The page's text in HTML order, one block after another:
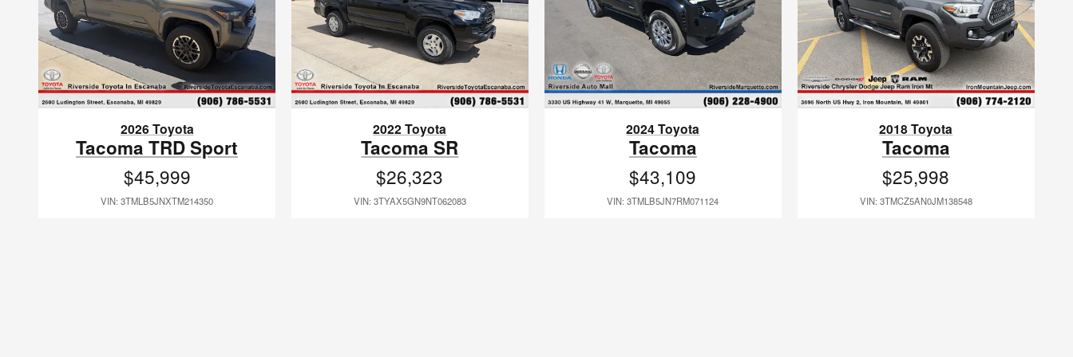
2026 Toyota
Tacoma TRD Sport
$45,999
VIN: 3TMLB5JNXTM214350
2022 Toyota
Tacoma SR
$26,323
VIN: 3TYAX5GN9NT062083
2024 Toyota
Tacoma
$43,109
VIN: 3TMLB5JN7RM071124
2018 Toyota
Tacoma
$25,998
VIN: 3TMCZ5AN0JM138548